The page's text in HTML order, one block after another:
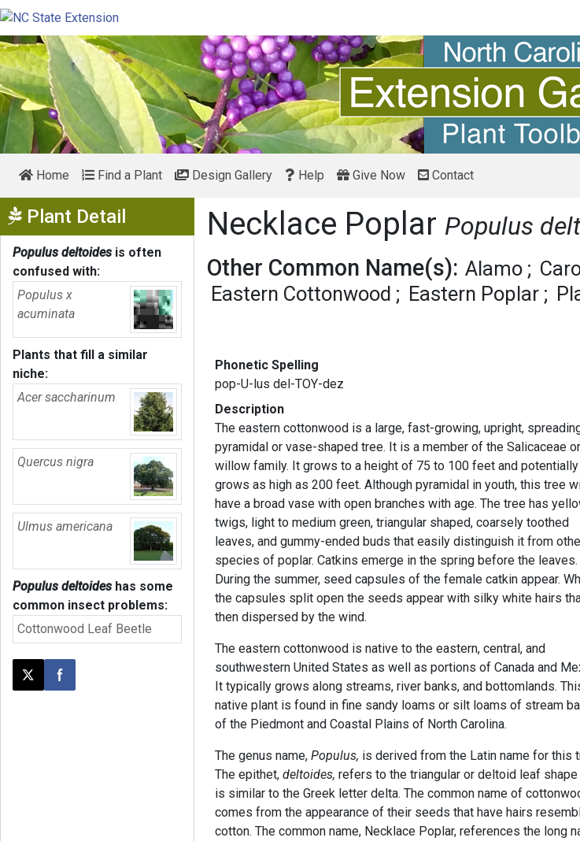
Home Find a Plant Design Gallery Help Give Now Contact
Plant Detail Show Menu
Populus deltoides is often
confused with:
Populus x
acuminata
Plants that fill a similar
niche:
Acer saccharinum
Quercus nigra
Ulmus americana
Populus deltoides has some
common insect problems:
Cottonwood Leaf Beetle
Post this page on X
Share on Facebook
Necklace Poplar Populus
Other Common Name(s): Alamo
Eastern Cottonwood
Eastern Poplar
Phonetic Spelling
pop-U-lus del-TOY-dez
Description
The eastern cottonwood is a large, fast-growing, upright,
pyramidal or vase-shaped tree. It is a member of the Salicaceae or
willow family. It grows to a height of 75 to 100 feet and potentially
grows as high as 200 feet. Although pyramidal in youth, this tree
have a broad vase with open branches with age. The tree has
twigs, light to medium green, triangular shaped, coarsely toothed
leaves, and gummy-ended buds that easily distinguish it from
species of poplar. Catkins emerge in the spring before the leaves.
During the summer, seed capsules of the female catkin appear.
the capsules split open the seeds appear with silky white hairs
then dispersed by the wind.
The eastern cottonwood is native to the eastern, central, and
southwestern United States as well as portions of Canada and
It typically grows along streams, river banks, and bottomlands.
native plant is found in fine sandy loams or silt loams of stream
of the Piedmont and Coastal Plains of North Carolina.
The genus name, Populus, is derived from the Latin name for this
The epithet,deltoides, refers to the triangular or deltoid leaf shape
is similar to the Greek letter delta. The common name of
comes from the appearance of their seeds that have hairs
cotton. The common name, Necklace Poplar, references the long